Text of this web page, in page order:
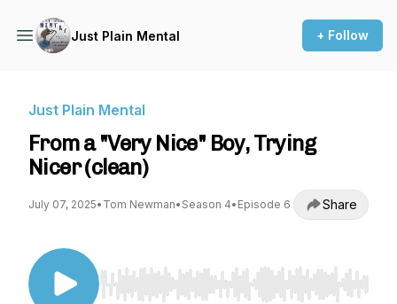
Just Plain Mental + Follow
Just Plain Mental
From a "Very Nice" Boy, Trying
Nicer (clean)
July 07, 2025• Tom Newman• Season 4• Episode 6 Share
Use Left/Right to seek, Home/End to jump to